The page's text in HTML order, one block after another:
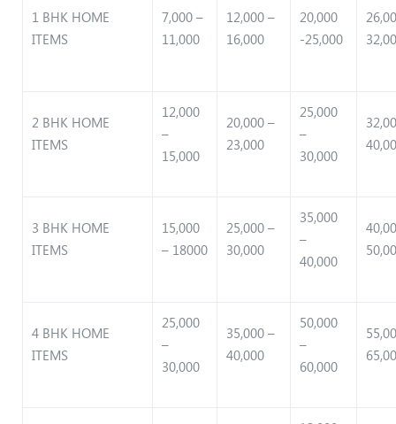
1 BHK HOME
ITEMS
7,000 –
11,000
12,000 –
16,000
20,000
-25,000
2 BHK HOME
ITEMS
12,000
–
15,000
20,000 –
23,000
25,000
–
30,000
3 BHK HOME
ITEMS
15,000
– 18000
25,000 –
30,000
35,000
–
40,000
4 BHK HOME
ITEMS
25,000
–
30,000
35,000 –
40,000
50,000
–
60,000